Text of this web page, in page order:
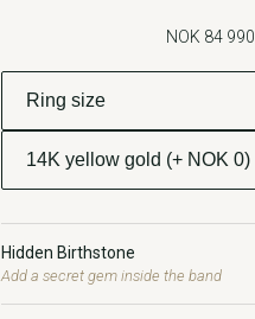
NOK 84 990
Hidden Birthstone
Add a secret gem inside the band